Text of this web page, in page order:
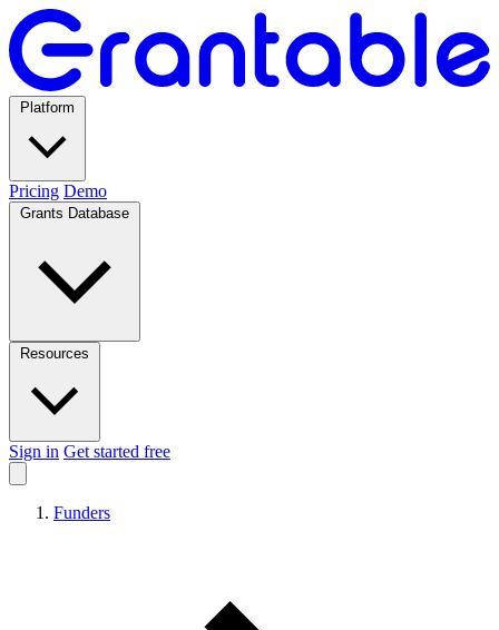
Pricing Demo
Sign in Get started free
Funders